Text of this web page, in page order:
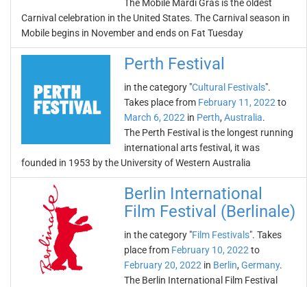
The Mobile Mardi Gras is the oldest
Carnival celebration in the United States. The Carnival season in
Mobile begins in November and ends on Fat Tuesday
Perth Festival
in the category "Cultural Festivals".
Takes place from February 11, 2022 to
March 6, 2022 in Perth, Australia.
The Perth Festival is the longest running
international arts festival, it was
founded in 1953 by the University of Western Australia
Berlin International
Film Festival (Berlinale)
in the category "Film Festivals". Takes
place from February 10, 2022 to
February 20, 2022 in Berlin, Germany.
The Berlin International Film Festival